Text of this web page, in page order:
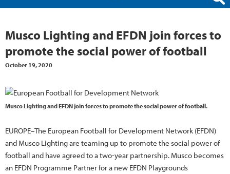
Musco Lighting and EFDN join forces to
promote the social power of football
October 19, 2020
Musco Lighting and EFDN join forces to promote the social power of football.
EUROPE–The European Football for Development Network (EFDN)
and Musco Lighting are teaming up to promote the social power of
football and have agreed to a two-year partnership. Musco becomes
an EFDN Programme Partner for a new EFDN Playgrounds